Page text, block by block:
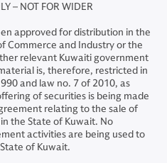
– NOT FOR WIDER
approved for distribution in the
Commerce and Industry or the
relevant Kuwaiti government
is, therefore, restricted in
and law no. 7 of 2010, as
of securities is being made
relating to the sale of
the State of Kuwait. No
activities are being used to
of Kuwait.